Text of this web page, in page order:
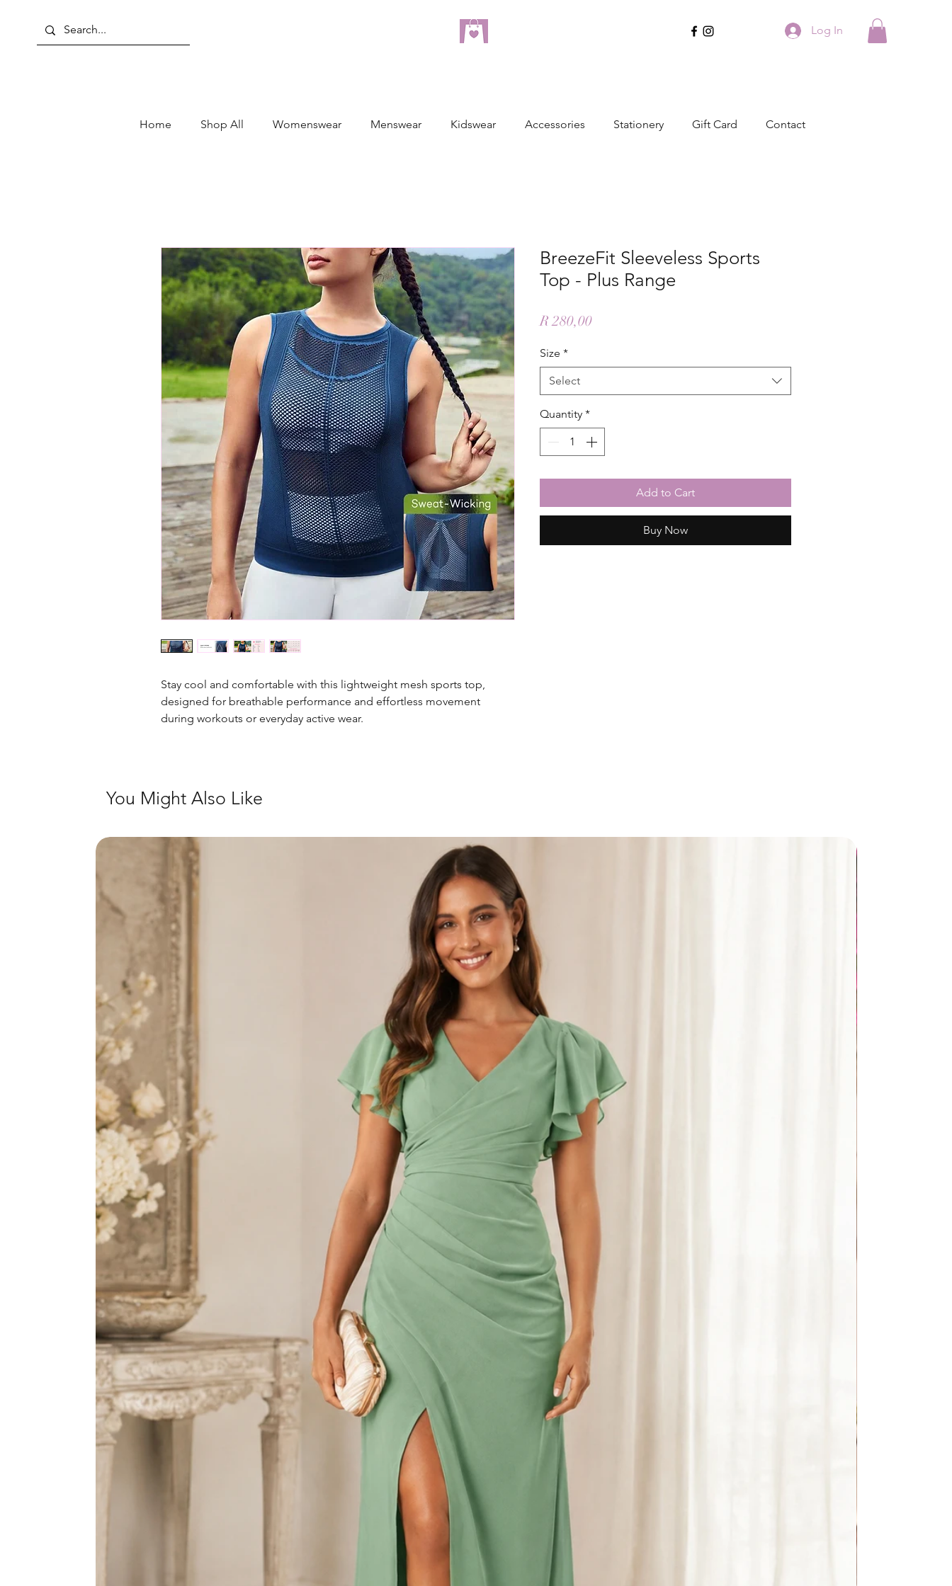
Log In
Home Shop All Womenswear Menswear Kidswear Accessories Stationery Gift Card Contact
Stay cool and comfortable with this lightweight mesh sports top,
designed for breathable performance and effortless movement
during workouts or everyday active wear.
BreezeFit Sleeveless Sports
Top - Plus Range
R 280,00Price
Size *
Select
Quantity *
Add to Cart
Buy Now
You Might Also Like